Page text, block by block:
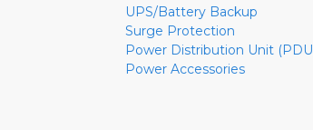
UPS/Battery Backup
Surge Protection
Power Distribution Unit
Power Accessories